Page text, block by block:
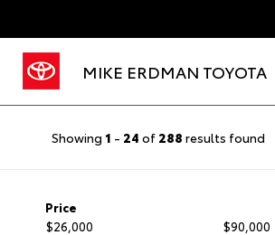
MIKE ERDMAN TOYOTA
Showing 1 - 24 of 288 results found
Price
$26,000
$90,000